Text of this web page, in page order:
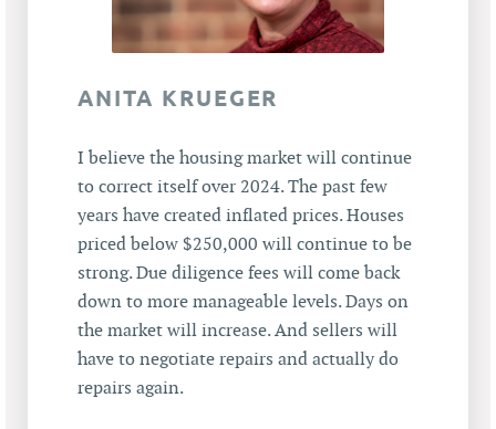
ANITA KRUEGER
I believe the housing market will continue
to correct itself over 2024. The past few
years have created inflated prices. Houses
priced below $250,000 will continue to be
strong. Due diligence fees will come back
down to more manageable levels. Days on
the market will increase. And sellers will
have to negotiate repairs and actually do
repairs again.